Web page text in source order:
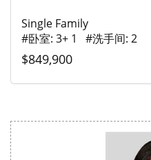
Single Family
#卧室: 3+ 1 #洗手间: 2
$849,900